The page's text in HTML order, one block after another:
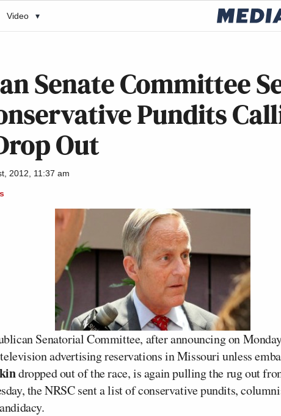
Video ▾
Senate Committee
Pundits
Out
2012, 11:37 am
Senatorial Committee, after announcing on
advertising reservations in Missouri unless
dropped out of the race, is again pulling the rug out
the NRSC sent a list of conservative pundits,